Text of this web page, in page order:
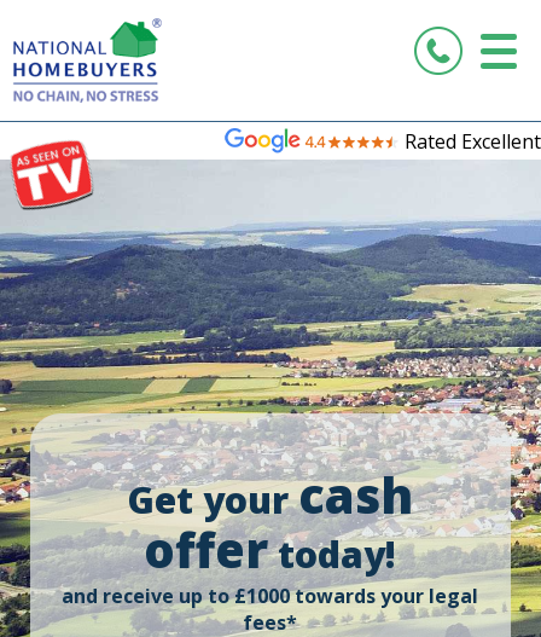
Rated Excellent
Get yourcash
offertoday!
and receive up to £1000 towards your legal
fees*